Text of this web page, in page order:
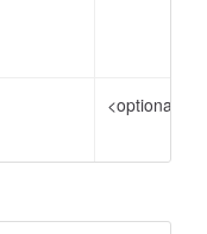
<optional>